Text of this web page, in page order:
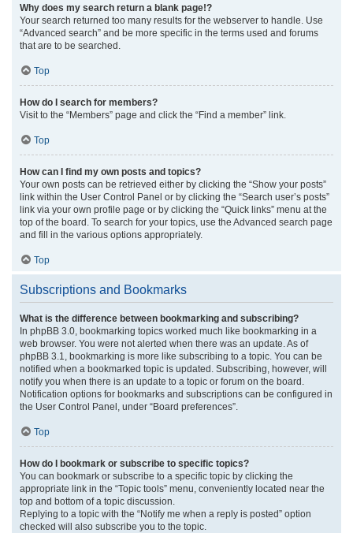
Why does my search return a blank page!?
Your search returned too many results for the webserver to handle. Use
“Advanced search” and be more specific in the terms used and forums
that are to be searched.
Top
How do I search for members?
Visit to the “Members” page and click the “Find a member” link.
Top
How can I find my own posts and topics?
Your own posts can be retrieved either by clicking the “Show your posts”
link within the User Control Panel or by clicking the “Search user’s posts”
link via your own profile page or by clicking the “Quick links” menu at the
top of the board. To search for your topics, use the Advanced search page
and fill in the various options appropriately.
Top
Subscriptions and Bookmarks
What is the difference between bookmarking and subscribing?
In phpBB 3.0, bookmarking topics worked much like bookmarking in a
web browser. You were not alerted when there was an update. As of
phpBB 3.1, bookmarking is more like subscribing to a topic. You can be
notified when a bookmarked topic is updated. Subscribing, however, will
notify you when there is an update to a topic or forum on the board.
Notification options for bookmarks and subscriptions can be configured in
the User Control Panel, under “Board preferences”.
Top
How do I bookmark or subscribe to specific topics?
You can bookmark or subscribe to a specific topic by clicking the
appropriate link in the “Topic tools” menu, conveniently located near the
top and bottom of a topic discussion.
Replying to a topic with the “Notify me when a reply is posted” option
checked will also subscribe you to the topic.